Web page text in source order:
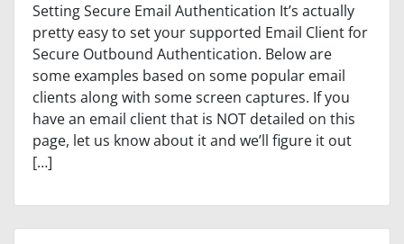
Setting Secure Email Authentication It’s actually
pretty easy to set your supported Email Client for
Secure Outbound Authentication. Below are
some examples based on some popular email
clients along with some screen captures. If you
have an email client that is NOT detailed on this
page, let us know about it and we’ll figure it out
[…]